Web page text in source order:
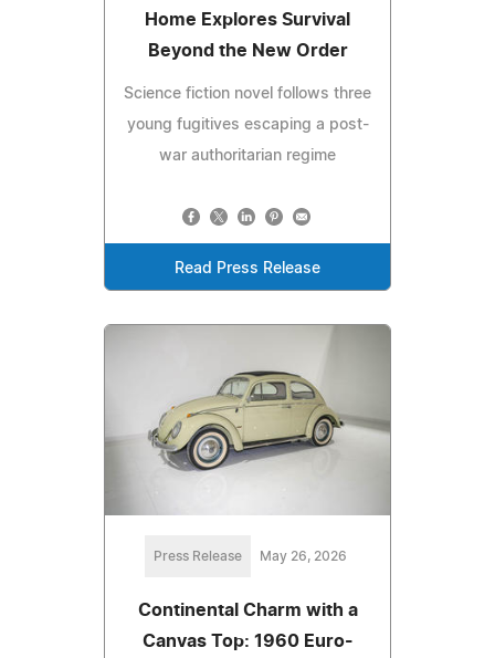
Home Explores Survival
Beyond the New Order
Science fiction novel follows three
young fugitives escaping a post-
war authoritarian regime
Read Press Release
Press Release May 26, 2026
Continental Charm with a
Canvas Top: 1960 Euro-